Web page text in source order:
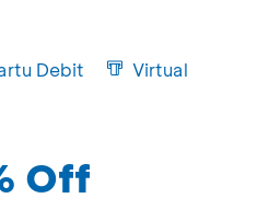
Debit
Virtual
Off